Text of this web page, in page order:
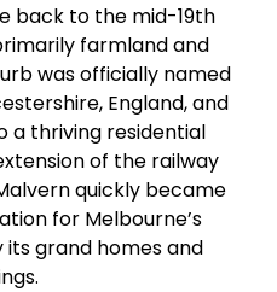
back to the mid-19th
farmland and
was officially named
England, and
a thriving residential
of the railway
quickly became
for Melbourne’s
grand homes and